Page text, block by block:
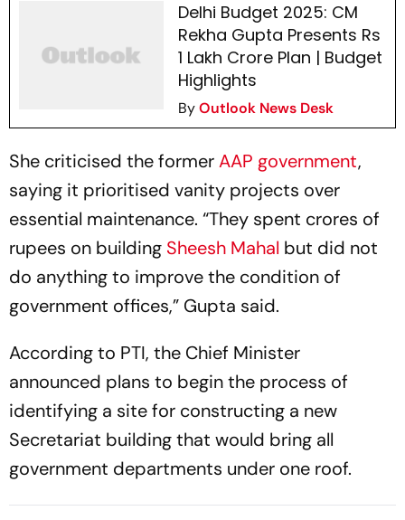
Delhi Budget 2025: CM
Rekha Gupta Presents Rs
1 Lakh Crore Plan | Budget
Highlights
ByOutlook News Desk
She criticised the formerAAP government,
saying it prioritised vanity projects over
essential maintenance. “They spent crores of
rupees on building Sheesh Mahal but did not
do anything to improve the condition of
government offices,” Gupta said.
According to PTI, the Chief Minister
announced plans to begin the process of
identifying a site for constructing a new
Secretariat building that would bring all
government departments under one roof.